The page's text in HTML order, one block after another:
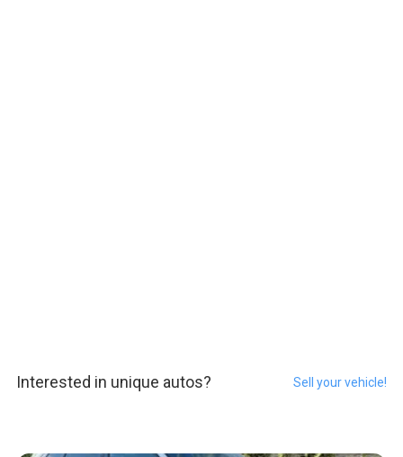
Interested in unique autos? Sell your vehicle!